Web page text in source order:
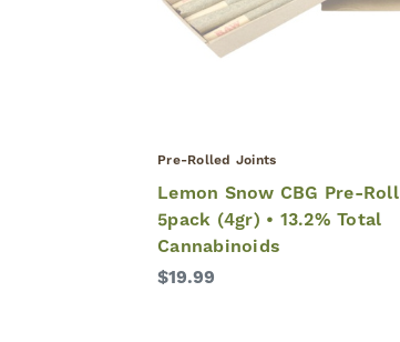
Pre-Rolled Joints
Lemon Snow CBG Pre-Roll
5pack (4gr) • 13.2% Total
Cannabinoids
$19.99